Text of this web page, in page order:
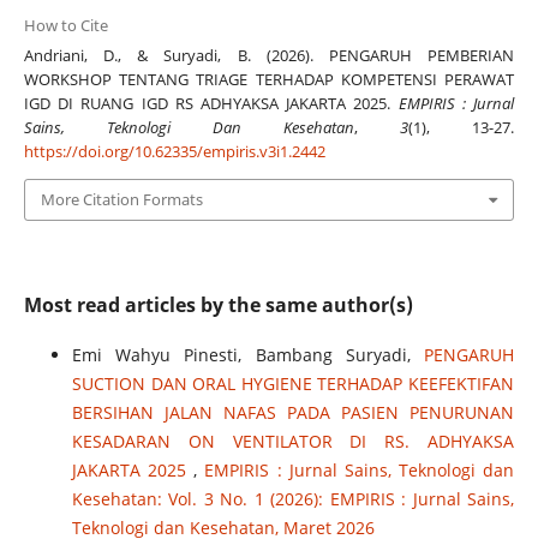
How to Cite
Andriani, D., & Suryadi, B. (2026). PENGARUH PEMBERIAN
WORKSHOP TENTANG TRIAGE TERHADAP KOMPETENSI PERAWAT
IGD DI RUANG IGD RS ADHYAKSA JAKARTA 2025. EMPIRIS : Jurnal
Sains, Teknologi Dan Kesehatan,3(1), 13-27.
https://doi.org/10.62335/empiris.v3i1.2442
More Citation Formats
Most read articles by the same author(s)
Emi Wahyu Pinesti, Bambang Suryadi, PENGARUH
SUCTION DAN ORAL HYGIENE TERHADAP KEEFEKTIFAN
BERSIHAN JALAN NAFAS PADA PASIEN PENURUNAN
KESADARAN ON VENTILATOR DI RS. ADHYAKSA
JAKARTA 2025 , EMPIRIS : Jurnal Sains, Teknologi dan
Kesehatan: Vol. 3 No. 1 (2026): EMPIRIS : Jurnal Sains,
Teknologi dan Kesehatan, Maret 2026